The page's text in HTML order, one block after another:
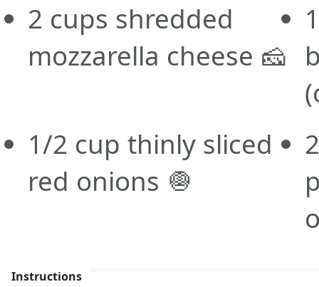
2 cups shredded
mozzarella cheese 🧀
1/2 cup thinly sliced
red onions 🧅
Instructions